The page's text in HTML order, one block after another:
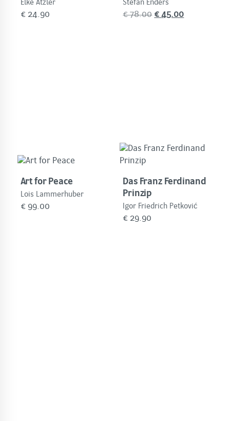
Elke Atzler
€ 24.90
Stefan Enders
€78.00 Original
€45.00Current
Art for Peace
Lois Lammerhuber
€ 99.00
Das Franz Ferdinand
Prinzip
Igor Friedrich Petković
€ 29.90